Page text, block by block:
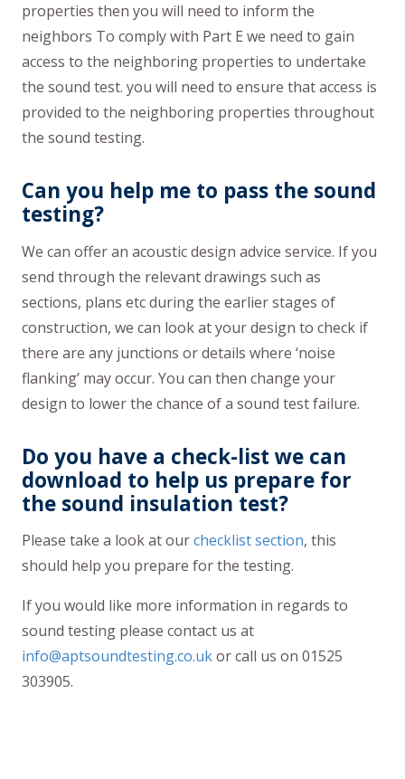
properties then you will need to inform the
neighbors To comply with Part E we need to gain
access to the neighboring properties to undertake
the sound test. you will need to ensure that access is
provided to the neighboring properties throughout
the sound testing.
Can you help me to pass the sound
testing?
We can offer an acoustic design advice service. If you
send through the relevant drawings such as
sections, plans etc during the earlier stages of
construction, we can look at your design to check if
there are any junctions or details where ‘noise
flanking’ may occur. You can then change your
design to lower the chance of a sound test failure.
Do you have a check-list we can
download to help us prepare for
the sound insulation test?
Please take a look at ourchecklist section, this
should help you prepare for the testing.
If you would like more information in regards to
sound testing please contact us at
info@aptsoundtesting.co.ukor call us on 01525
303905.